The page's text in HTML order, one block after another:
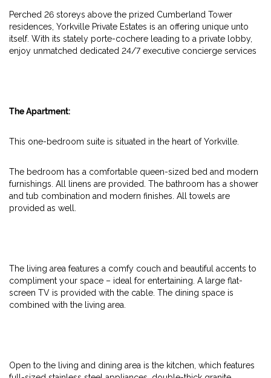
Perched 26 storeys above the prized Cumberland Tower
residences, Yorkville Private Estates is an offering unique unto
itself. With its stately porte-cochere leading to a private lobby,
enjoy unmatched dedicated 24/7 executive concierge services
The Apartment:
This one-bedroom suite is situated in the heart of Yorkville.
The bedroom has a comfortable queen-sized bed and modern
furnishings. All linens are provided. The bathroom has a shower
and tub combination and modern finishes. All towels are
provided as well.
The living area features a comfy couch and beautiful accents to
compliment your space – ideal for entertaining. A large flat-
screen TV is provided with the cable. The dining space is
combined with the living area.
Open to the living and dining area is the kitchen, which features